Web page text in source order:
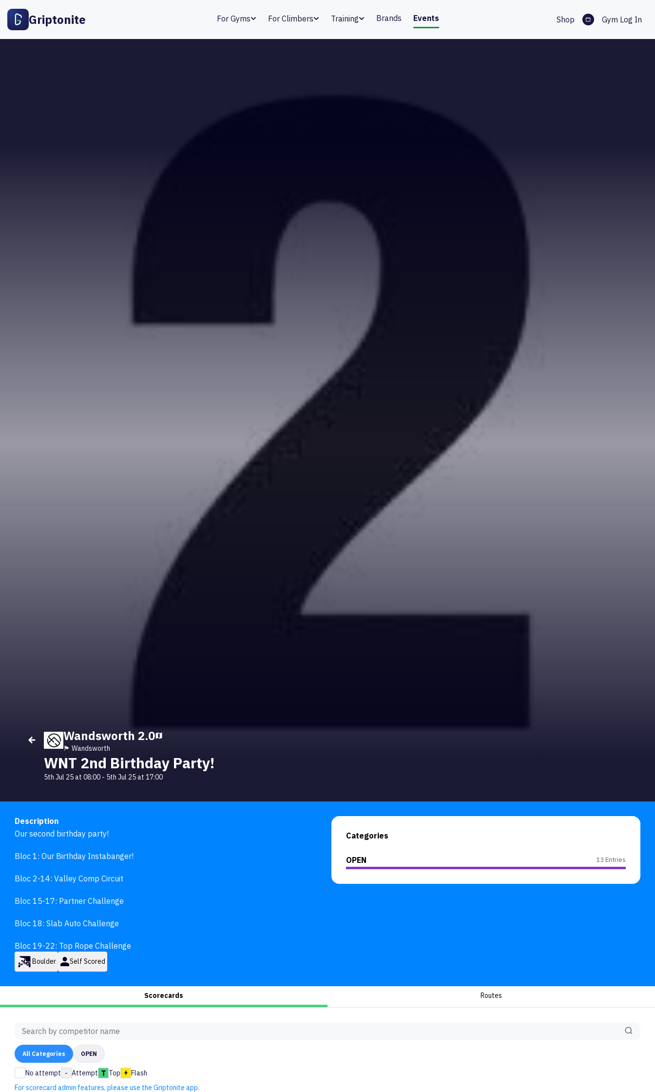
Griptonite For Gyms For Climbers Training Brands Events Shop Gym Log In
Wandsworth 2.0
🏴󠁧󠁢󠁥󠁮󠁧󠁿 Wandsworth
WNT 2nd Birthday Party!
5th Jul 25 at 08:00 - 5th Jul 25 at 17:00
Description
Our second birthday party!
Bloc 1: Our Birthday Instabanger!
Bloc 2-14: Valley Comp Circuit
Bloc 15-17: Partner Challenge
Bloc 18: Slab Auto Challenge
Bloc 19-22: Top Rope Challenge
Boulder Self Scored
Categories
OPEN 13 Entries
Scorecards Routes
All Categories OPEN
No attempt - Attempt Top
Flash
For scorecard admin features, please use the Griptonite app.